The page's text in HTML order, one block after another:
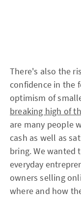
There's also the
confidence in the
optimism of
breaking high of
are many people
cash as well as
bring. We wanted
everyday
owners selling
where and how